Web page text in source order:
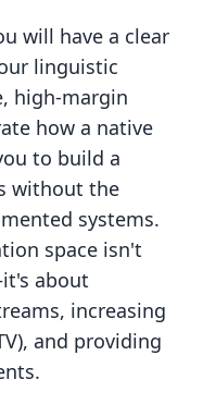
will have a clear
linguistic
high-margin
how a native
to build a
without the
systems.
space isn't
about
increasing
and providing